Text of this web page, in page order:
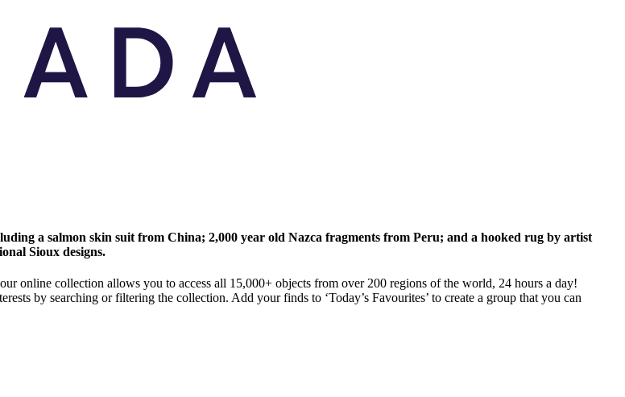
a salmon skin suit from China; 2,000 year old Nazca fragments from Peru; and a hooked rug by artist
Sioux designs.
online collection allows you to access all 15,000+ objects from over 200 regions of the world, 24 hours a day!
by searching or filtering the collection. Add your finds to ‘Today’s Favourites’ to create a group that you can